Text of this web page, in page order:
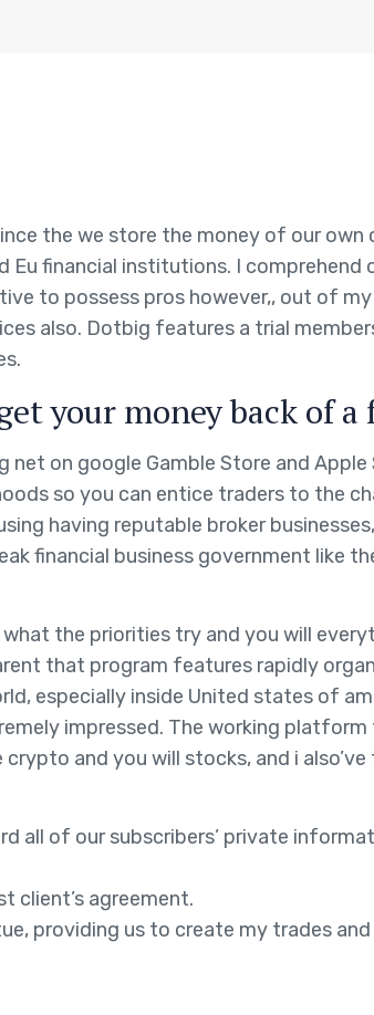
the we store the money of our own
financial institutions. I comprehend
to possess pros however,, out of my
also. Dotbig features a trial
your money back of a
on google Gamble Store and Apple
so you can entice traders to the
having reputable broker
financial business government like
the priorities try and you will
that program features rapidly
especially inside United states of
impressed. The working
and you will stocks, and i
all of our subscribers’ private
client’s agreement.
providing us to create my trades